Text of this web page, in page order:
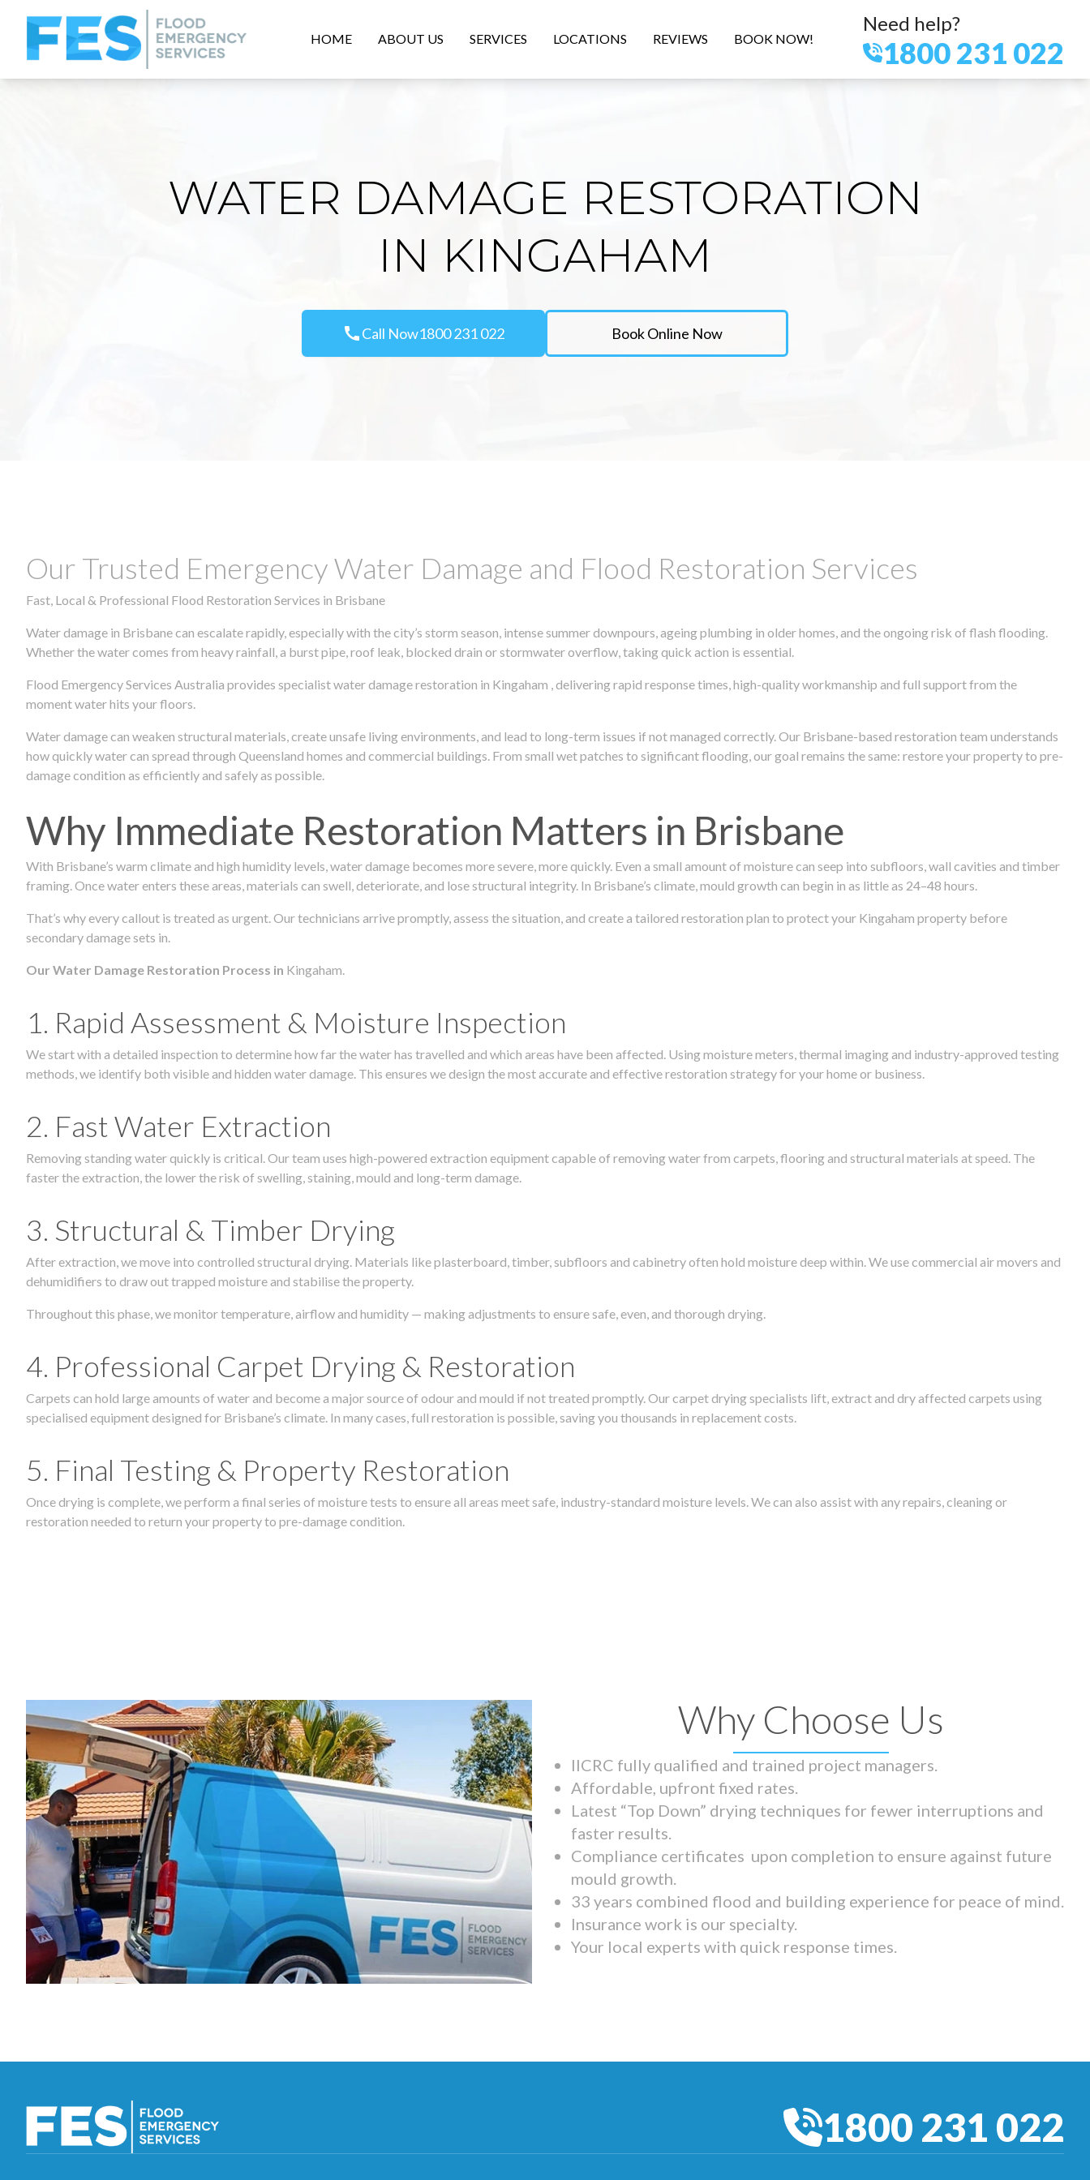
HOME ABOUT US SERVICES LOCATIONS REVIEWS BOOK NOW!
Need help?
1800 231 022
WATER DAMAGE RESTORATION
IN KINGAHAM
callCall Now1800 231 022 Book Online Now
Our Trusted Emergency Water Damage and Flood Restoration Services
Fast, Local & Professional Flood Restoration Services in Brisbane
Water damage in Brisbane can escalate rapidly, especially with the city’s storm season, intense summer downpours, ageing plumbing in older homes, and the ongoing risk of flash flooding.
Whether the water comes from heavy rainfall, a burst pipe, roof leak, blocked drain or stormwater overflow, taking quick action is essential.
Flood Emergency Services Australia provides specialist water damage restoration in Kingaham , delivering rapid response times, high-quality workmanship and full support from the
moment water hits your floors.
Water damage can weaken structural materials, create unsafe living environments, and lead to long-term issues if not managed correctly. Our Brisbane-based restoration team understands
how quickly water can spread through Queensland homes and commercial buildings. From small wet patches to significant flooding, our goal remains the same: restore your property to pre-
damage condition as efficiently and safely as possible.
Why Immediate Restoration Matters in Brisbane
With Brisbane’s warm climate and high humidity levels, water damage becomes more severe, more quickly. Even a small amount of moisture can seep into subfloors, wall cavities and timber
framing. Once water enters these areas, materials can swell, deteriorate, and lose structural integrity. In Brisbane’s climate, mould growth can begin in as little as 24–48 hours.
That’s why every callout is treated as urgent. Our technicians arrive promptly, assess the situation, and create a tailored restoration plan to protect your Kingaham property before
secondary damage sets in.
Our Water Damage Restoration Process in Kingaham.
1. Rapid Assessment & Moisture Inspection
We start with a detailed inspection to determine how far the water has travelled and which areas have been affected. Using moisture meters, thermal imaging and industry-approved testing
methods, we identify both visible and hidden water damage. This ensures we design the most accurate and effective restoration strategy for your home or business.
2. Fast Water Extraction
Removing standing water quickly is critical. Our team uses high-powered extraction equipment capable of removing water from carpets, flooring and structural materials at speed. The
faster the extraction, the lower the risk of swelling, staining, mould and long-term damage.
3. Structural & Timber Drying
After extraction, we move into controlled structural drying. Materials like plasterboard, timber, subfloors and cabinetry often hold moisture deep within. We use commercial air movers and
dehumidifiers to draw out trapped moisture and stabilise the property.
Throughout this phase, we monitor temperature, airflow and humidity — making adjustments to ensure safe, even, and thorough drying.
4. Professional Carpet Drying & Restoration
Carpets can hold large amounts of water and become a major source of odour and mould if not treated promptly. Our carpet drying specialists lift, extract and dry affected carpets using
specialised equipment designed for Brisbane’s climate. In many cases, full restoration is possible, saving you thousands in replacement costs.
5. Final Testing & Property Restoration
Once drying is complete, we perform a final series of moisture tests to ensure all areas meet safe, industry-standard moisture levels. We can also assist with any repairs, cleaning or
restoration needed to return your property to pre-damage condition.
Why Choose Us
IICRC fully qualified and trained project managers.
Affordable, upfront fixed rates.
Latest “Top Down” drying techniques for fewer interruptions and
faster results.
Compliance certificates upon completion to ensure against future
mould growth.
33 years combined flood and building experience for peace of mind.
Insurance work is our specialty.
Your local experts with quick response times.
1800 231 022